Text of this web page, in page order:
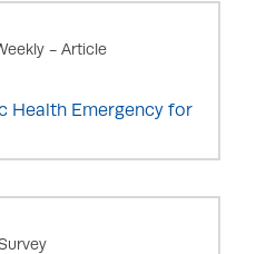
- Article
Health Emergency for